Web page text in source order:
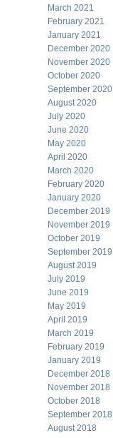
March 2021
February 2021
January 2021
December 2020
November 2020
October 2020
September 2020
August 2020
July 2020
June 2020
May 2020
April 2020
March 2020
February 2020
January 2020
December 2019
November 2019
October 2019
September 2019
August 2019
July 2019
June 2019
May 2019
April 2019
March 2019
February 2019
January 2019
December 2018
November 2018
October 2018
September 2018
August 2018